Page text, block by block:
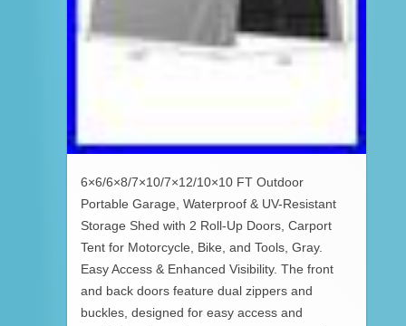
6×6/6×8/7×10/7×12/10×10 FT Outdoor
Portable Garage, Waterproof & UV-Resistant
Storage Shed with 2 Roll-Up Doors, Carport
Tent for Motorcycle, Bike, and Tools, Gray.
Easy Access & Enhanced Visibility. The front
and back doors feature dual zippers and
buckles, designed for easy access and